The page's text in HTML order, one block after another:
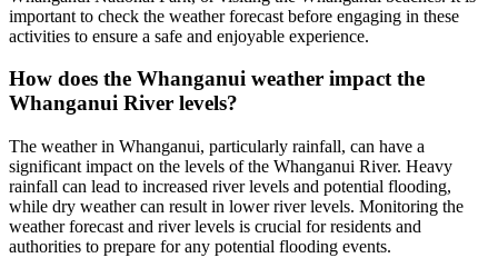
important to check the weather forecast before engaging in these
activities to ensure a safe and enjoyable experience.
How does the Whanganui weather impact the
Whanganui River levels?
The weather in Whanganui, particularly rainfall, can have a
significant impact on the levels of the Whanganui River. Heavy
rainfall can lead to increased river levels and potential flooding,
while dry weather can result in lower river levels. Monitoring the
weather forecast and river levels is crucial for residents and
authorities to prepare for any potential flooding events.